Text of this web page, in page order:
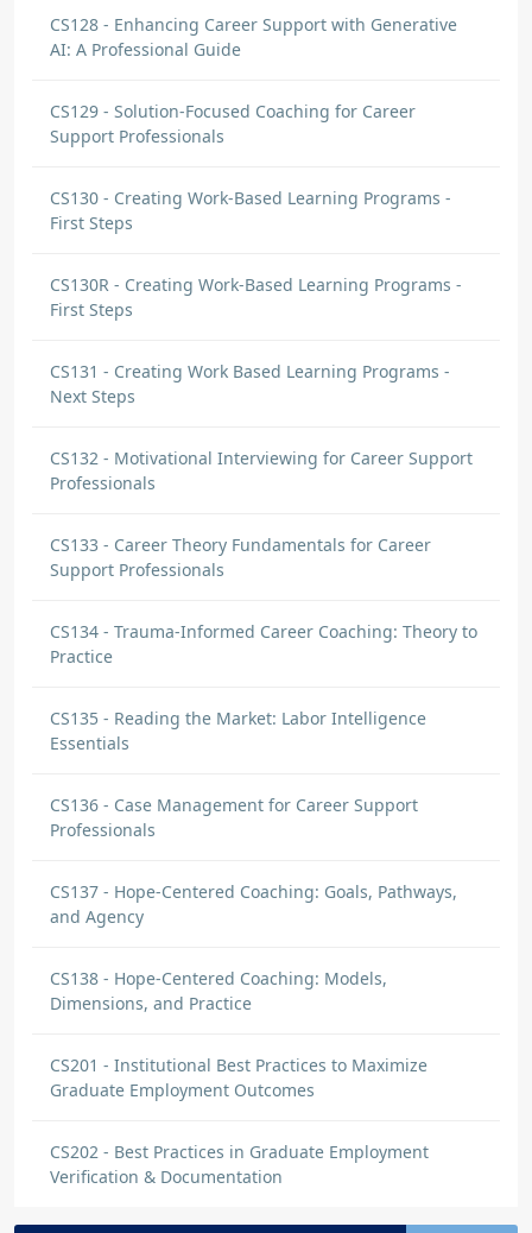
CS128 - Enhancing Career Support with Generative
AI: A Professional Guide
CS129 - Solution-Focused Coaching for Career
Support Professionals
CS130 - Creating Work-Based Learning Programs -
First Steps
CS130R - Creating Work-Based Learning Programs -
First Steps
CS131 - Creating Work Based Learning Programs -
Next Steps
CS132 - Motivational Interviewing for Career Support
Professionals
CS133 - Career Theory Fundamentals for Career
Support Professionals
CS134 - Trauma-Informed Career Coaching: Theory to
Practice
CS135 - Reading the Market: Labor Intelligence
Essentials
CS136 - Case Management for Career Support
Professionals
CS137 - Hope-Centered Coaching: Goals, Pathways,
and Agency
CS138 - Hope-Centered Coaching: Models,
Dimensions, and Practice
CS201 - Institutional Best Practices to Maximize
Graduate Employment Outcomes
CS202 - Best Practices in Graduate Employment
Verification & Documentation